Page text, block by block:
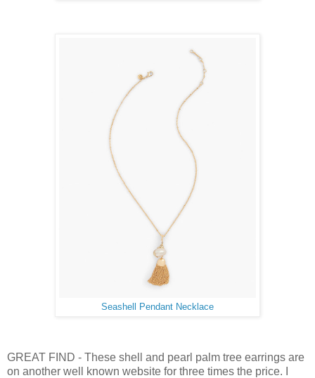
Seashell Pendant Necklace
GREAT FIND - These shell and pearl palm tree earrings are
on another well known website for three times the price. I